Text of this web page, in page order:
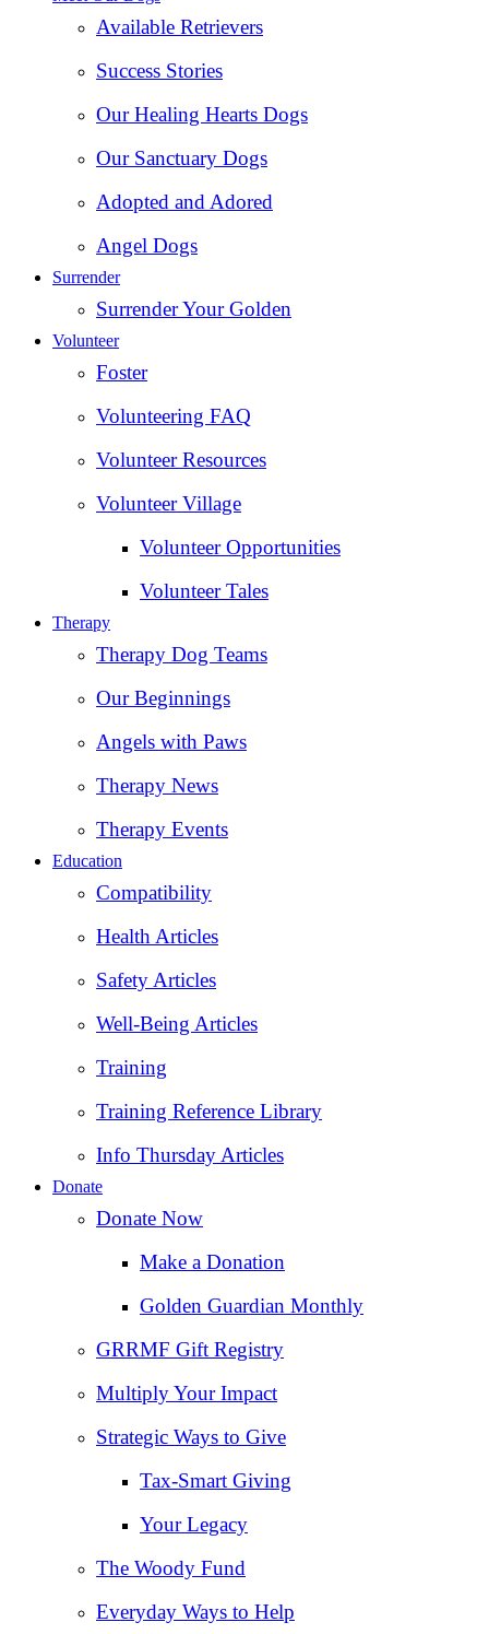
Available Retrievers
Success Stories
Our Healing Hearts Dogs
Our Sanctuary Dogs
Adopted and Adored
Angel Dogs
Surrender
Surrender Your Golden
Volunteer
Foster
Volunteering FAQ
Volunteer Resources
Volunteer Village
Volunteer Opportunities
Volunteer Tales
Therapy
Therapy Dog Teams
Our Beginnings
Angels with Paws
Therapy News
Therapy Events
Education
Compatibility
Health Articles
Safety Articles
Well-Being Articles
Training
Training Reference Library
Info Thursday Articles
Donate
Donate Now
Make a Donation
Golden Guardian Monthly
GRRMF Gift Registry
Multiply Your Impact
Strategic Ways to Give
Tax‑Smart Giving
Your Legacy
The Woody Fund
Everyday Ways to Help